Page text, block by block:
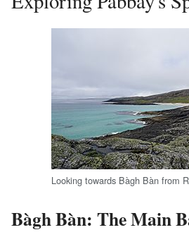
Looking towards Bàgh Bàn from
Bàgh Bàn: The Main